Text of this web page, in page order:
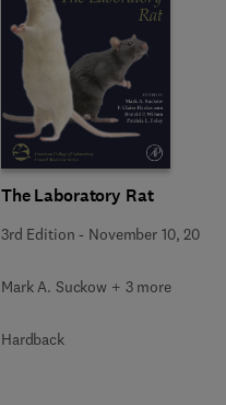
The Laboratory Rat
3rd Edition - November 10, 2019
Mark A. Suckow + 3 more
Hardback